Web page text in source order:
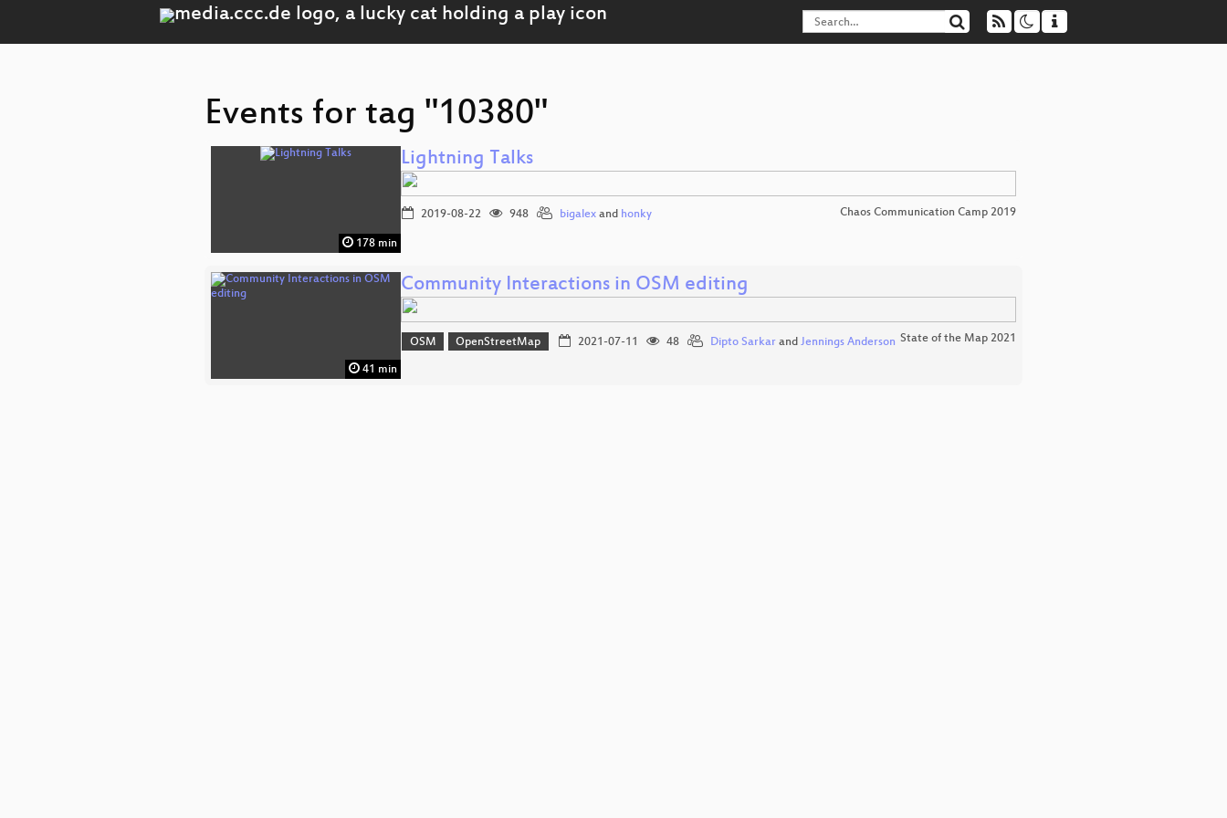
Events for tag "10380"
178 min
Lightning Talks
2019-08-22 948 bigalex and honky Chaos Communication Camp 2019
41 min
Community Interactions in OSM editing
OSM OpenStreetMap 2021-07-11 48 Dipto Sarkarand Jennings Anderson State of the Map 2021